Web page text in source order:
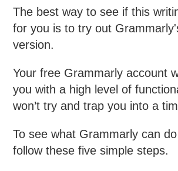
The best way to see if this
for you is to try out
version.
Your free Grammarly account
you with a high level of
won’t try and trap you into a
To see what Grammarly can
follow these five simple steps.